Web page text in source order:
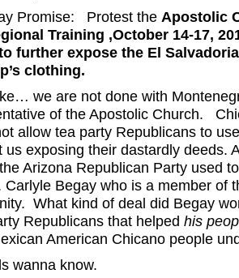
Promise: Protest the Apostolic
Training ,October 14-17,
further expose the El
clothing.
we are not done with
of the Apostolic Church.
allow tea party Republicans to
us exposing their dastardly deeds.
the Arizona Republican Party used
Carlyle Begay who is a member of
What kind of deal did Begay
Republicans that helped his
American Chicano people
wanna know.